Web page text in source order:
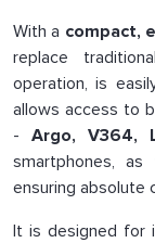
With a compact,
replace
operation, is
allows access to
- Argo, V364,
smartphones,
ensuring absolute
It is designed for